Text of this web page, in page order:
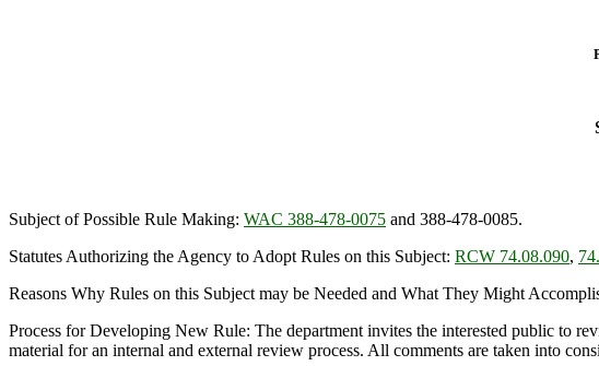
Subject of Possible Rule Making: WAC 388-478-0075 and 388-478-0085.
Statutes Authorizing the Agency to Adopt Rules on this Subject: RCW 74.08.090,
Reasons Why Rules on this Subject may be Needed and What They Might
Process for Developing New Rule: The department invites the interested public to
material for an internal and external review process. All comments are taken into